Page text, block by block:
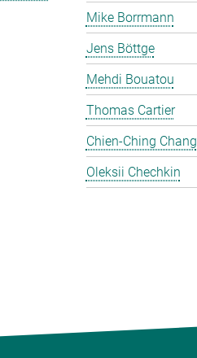
Mike Borrmann
Jens Böttge
Mehdi Bouatou
Thomas Cartier
Chien-Ching Chang
Oleksii Chechkin